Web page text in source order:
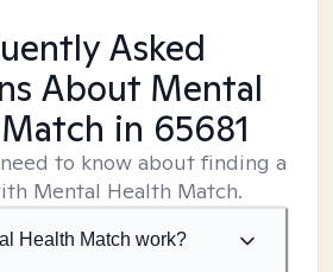
Asked
About Mental
in 65681
to know about finding a
Mental Health Match.
Health Match work?